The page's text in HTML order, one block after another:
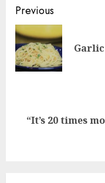
Continue
Reading
Previous
Next
“It’s 20 times